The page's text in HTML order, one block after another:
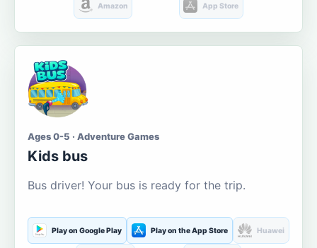
Amazon App Store
Ages 0-5 · Adventure Games
Kids bus
Bus driver! Your bus is ready for the trip.
Play on Google Play Play on the App Store Huawei